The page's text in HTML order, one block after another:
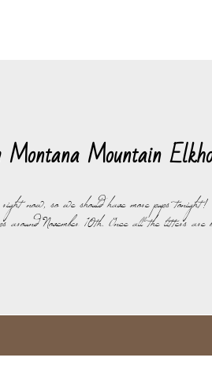
Mountain
now, so we should have more pups tonight!
around November 10th. Once all the litters